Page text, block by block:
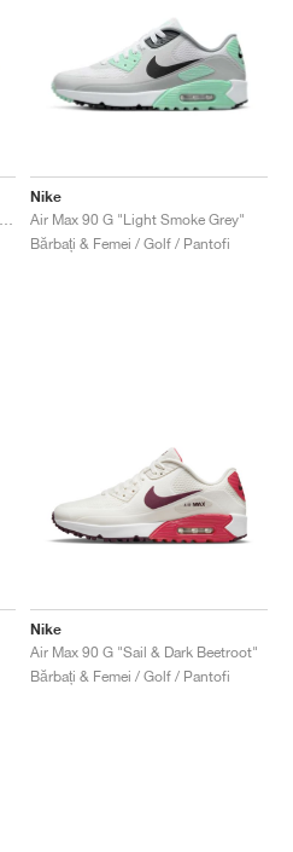
Nike
Air Max 90 G "Light Smoke Grey"
Bărbați & Femei / Golf / Pantofi
Nike
Air Max 90 G "Sail & Dark Beetroot"
Bărbați & Femei / Golf / Pantofi